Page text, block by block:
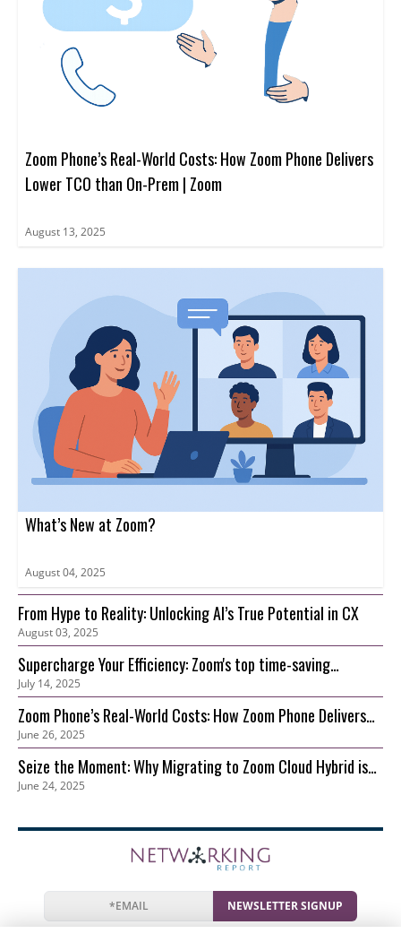
Zoom Phone’s Real-World Costs: How Zoom Phone Delivers
Lower TCO than On-Prem | Zoom
August 13, 2025
What’s New at Zoom?
August 04, 2025
From Hype to Reality: Unlocking AI’s True Potential in CX
August 03, 2025
Supercharge Your Efficiency: Zoom's top time-saving
features for your growing business
July 14, 2025
Zoom Phone’s Real-World Costs: How Zoom Phone Delivers
Lower TCO than On-Prem
June 26, 2025
Seize the Moment: Why Migrating to Zoom Cloud Hybrid is
Your Best Move Now
June 24, 2025
NEWSLETTER SIGNUP
NewsEventsCompaniesResources